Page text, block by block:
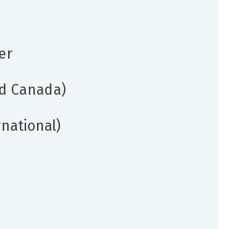
Canada)